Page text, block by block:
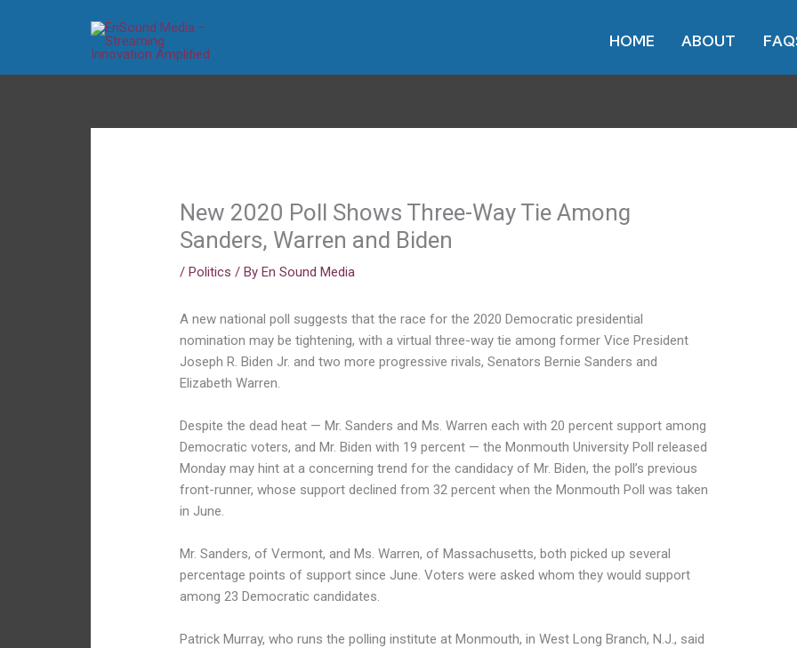
HOME ABOUT
New 2020 Poll Shows Three-Way Tie Among
Sanders, Warren and Biden
/Politics / ByEn Sound Media
A new national poll suggests that the race for the 2020 Democratic presidential
nomination may be tightening, with a virtual three-way tie among former Vice President
Joseph R. Biden Jr. and two more progressive rivals, Senators Bernie Sanders and
Elizabeth Warren.
Despite the dead heat — Mr. Sanders and Ms. Warren each with 20 percent support among
Democratic voters, and Mr. Biden with 19 percent — the Monmouth University Poll released
Monday may hint at a concerning trend for the candidacy of Mr. Biden, the poll’s previous
front-runner, whose support declined from 32 percent when the Monmouth Poll was taken
in June.
Mr. Sanders, of Vermont, and Ms. Warren, of Massachusetts, both picked up several
percentage points of support since June. Voters were asked whom they would support
among 23 Democratic candidates.
Patrick Murray, who runs the polling institute at Monmouth, in West Long Branch, N.J., said